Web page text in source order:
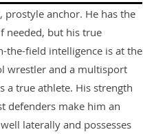
prostyle anchor. He has the
needed, but his true
the-field intelligence is at the
wrestler and a multisport
a true athlete. His strength
defenders make him an
laterally and possesses